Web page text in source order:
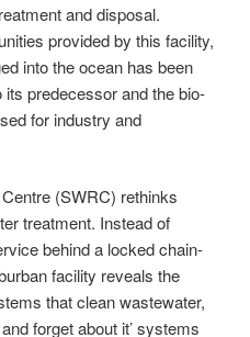
and disposal.
provided by this facility,
into the ocean has been
predecessor and the bio-
for industry and
(SWRC) rethinks
treatment. Instead of
behind a locked chain-
facility reveals the
that clean wastewater,
forget about it’ systems